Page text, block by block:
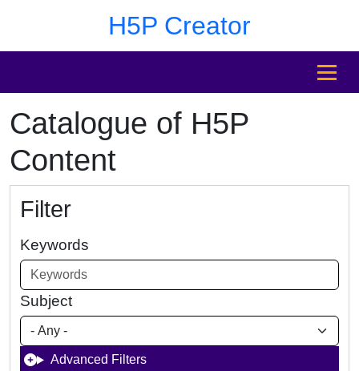
H5P Creator
MENU
Catalogue of H5P
Content
Filter
Keywords
Subject
Advanced Filters